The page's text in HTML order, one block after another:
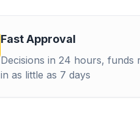
Fast Approval
Decisions in 24 hours, funds
in as little as 7 days